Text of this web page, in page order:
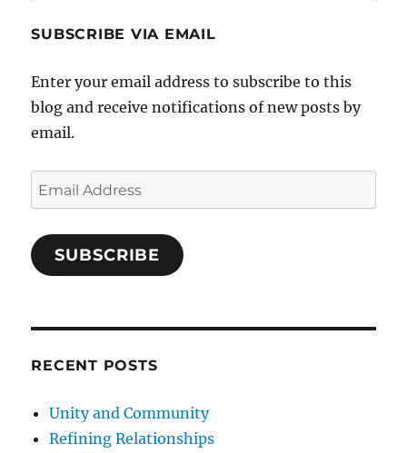
SUBSCRIBE VIA EMAIL
Enter your email address to subscribe to this
blog and receive notifications of new posts by
email.
Email
Address
SUBSCRIBE
RECENT POSTS
Unity and Community
Refining Relationships